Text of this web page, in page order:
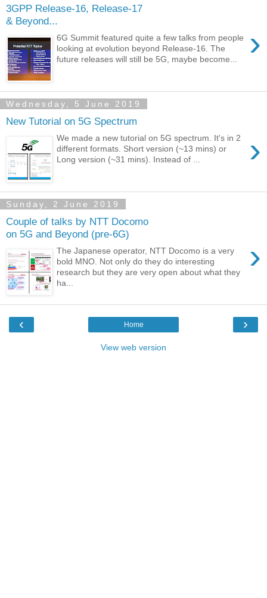
3GPP Release-16, Release-17
& Beyond...
›
6G Summit featured quite a few talks from people
looking at evolution beyond Release-16. The
future releases will still be 5G, maybe become...
Wednesday, 5 June 2019
New Tutorial on 5G Spectrum
›
We made a new tutorial on 5G spectrum. It's in 2
different formats. Short version (~13 mins) or
Long version (~31 mins). Instead of ...
Sunday, 2 June 2019
Couple of talks by NTT Docomo
on 5G and Beyond (pre-6G)
›
The Japanese operator, NTT Docomo is a very
bold MNO. Not only do they do interesting
research but they are very open about what they
ha...
‹ ›
Home
View web version